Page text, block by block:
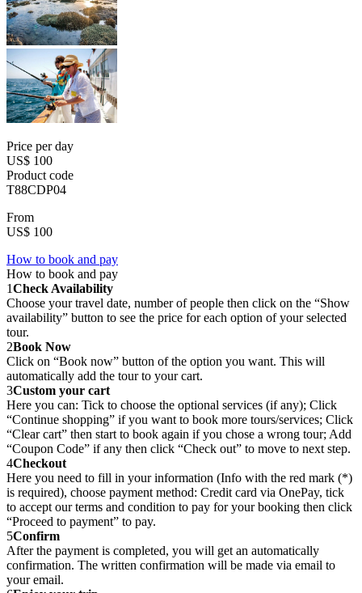
Price per day
US$ 100
Product code
T88CDP04
From
US$ 100
How to book and pay
How to book and pay
1Check Availability
Choose your travel date, number of people then click on the “Show
availability” button to see the price for each option of your selected
tour.
2Book Now
Click on “Book now” button of the option you want. This will
automatically add the tour to your cart.
3Custom your cart
Here you can: Tick to choose the optional services (if any); Click
“Continue shopping” if you want to book more tours/services; Click
“Clear cart” then start to book again if you chose a wrong tour; Add
“Coupon Code” if any then click “Check out” to move to next step.
4Checkout
Here you need to fill in your information (Info with the red mark (*)
is required), choose payment method: Credit card via OnePay, tick
to accept our terms and condition to pay for your booking then click
“Proceed to payment” to pay.
5Confirm
After the payment is completed, you will get an automatically
confirmation. The written confirmation will be made via email to
your email.